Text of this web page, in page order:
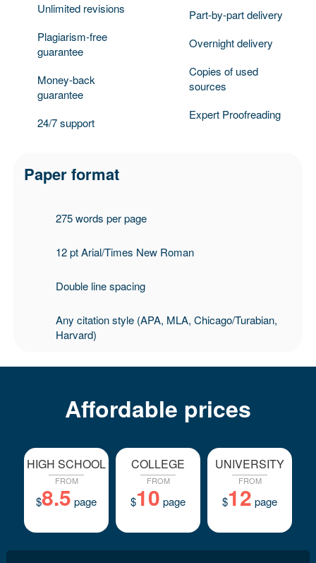
Unlimited revisions
Plagiarism-free
guarantee
Money-back
guarantee
24/7 support
Part-by-part delivery
Overnight delivery
Copies of used
sources
Expert Proofreading
Paper format
275 words per page
12 pt Arial/Times New Roman
Double line spacing
Any citation style (APA, MLA, Chicago/Turabian,
Harvard)
Affordable prices
HIGH SCHOOL
FROM
$8.5 page
COLLEGE
FROM
$10 page
UNIVERSITY
FROM
$12 page